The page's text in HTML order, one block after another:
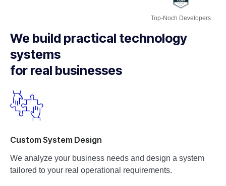
Top-Noch Developers
We build practical technology
systems
for real businesses
Custom System Design
We analyze your business needs and design a system
tailored to your real operational requirements.